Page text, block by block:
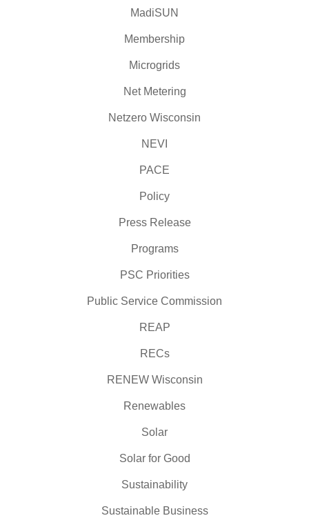
MadiSUN
Membership
Microgrids
Net Metering
Netzero Wisconsin
NEVI
PACE
Policy
Press Release
Programs
PSC Priorities
Public Service Commission
REAP
RECs
RENEW Wisconsin
Renewables
Solar
Solar for Good
Sustainability
Sustainable Business